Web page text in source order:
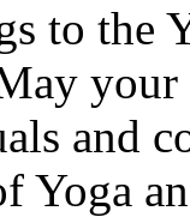
to the
and
Yoga